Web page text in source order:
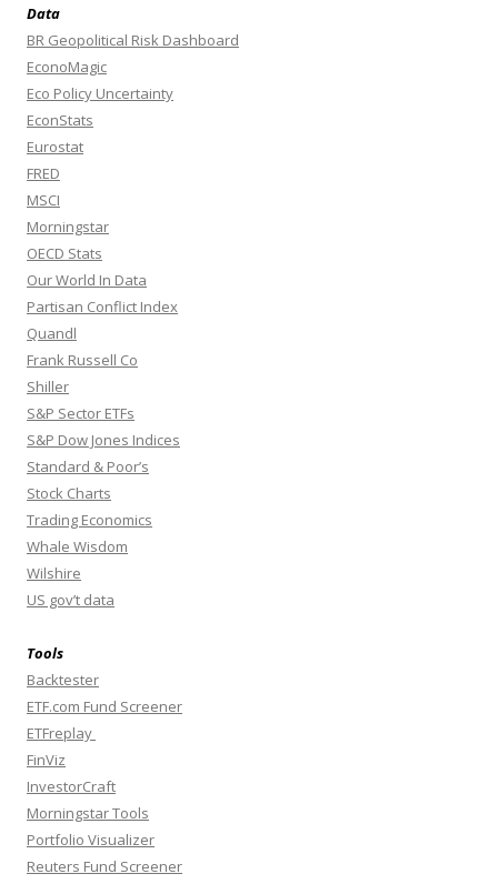
Data
BR Geopolitical Risk Dashboard
EconoMagic
Eco Policy Uncertainty
EconStats
Eurostat
FRED
MSCI
Morningstar
OECD Stats
Our World In Data
Partisan Conflict Index
Quandl
Frank Russell Co
Shiller
S&P Sector ETFs
S&P Dow Jones Indices
Standard & Poor’s
Stock Charts
Trading Economics
Whale Wisdom
Wilshire
US gov’t data
Tools
Backtester
ETF.com Fund Screener
ETFreplay
FinViz
InvestorCraft
Morningstar Tools
Portfolio Visualizer
Reuters Fund Screener